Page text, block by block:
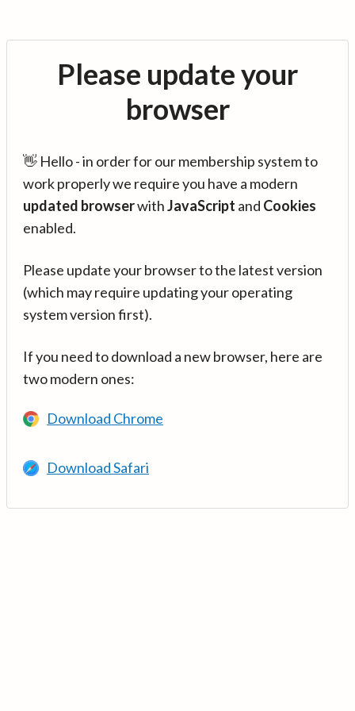
Please update your
browser
👋 Hello - in order for our membership system to
work properly we require you have a modern
updated browserwithJavaScript and Cookies
enabled.
Please update your browser to the latest version
(which may require updating your operating
system version first).
If you need to download a new browser, here are
two modern ones:
Download Chrome
Download Safari